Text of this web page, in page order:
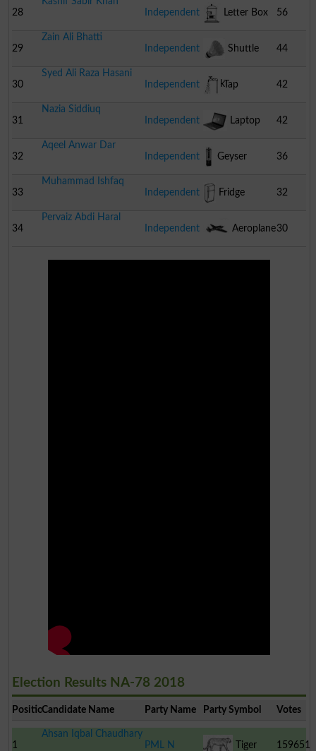
28
Independent
Letter Box 56
29
Zain Ali Bhatti
Independent
Shuttle
Cock
44
30
Syed Ali Raza Hasani
Independent
Tap 42
31
Nazia Siddiuq
Independent
Laptop 42
32
Aqeel Anwar Dar
Independent
Geyser 36
33
Muhammad Ishfaq
Independent
Fridge 32
34
Pervaiz Abdi Haral
Independent
Aeroplane30
Election Results NA-78 2018
PositionCandidate Name Party Name Party Symbol Votes
1
Ahsan Iqbal Chaudhary
PML N
Tiger 159651